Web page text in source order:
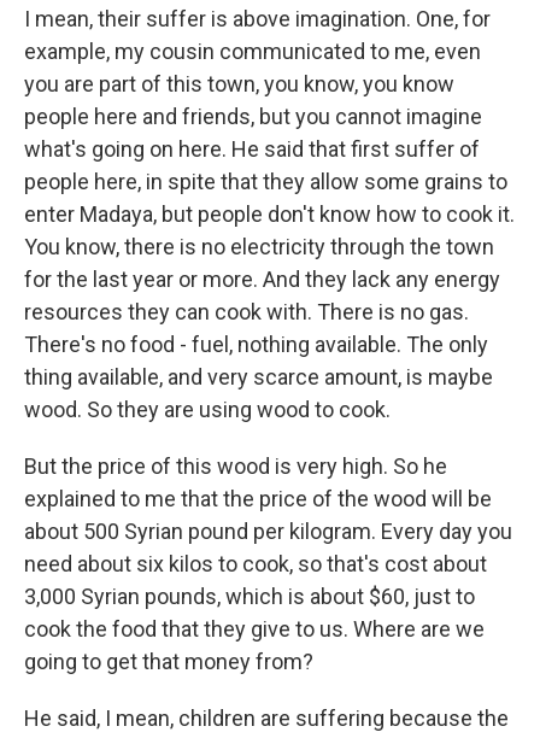
I mean, their suffer is above imagination. One, for
example, my cousin communicated to me, even
you are part of this town, you know, you know
people here and friends, but you cannot imagine
what's going on here. He said that first suffer of
people here, in spite that they allow some grains to
enter Madaya, but people don't know how to cook it.
You know, there is no electricity through the town
for the last year or more. And they lack any energy
resources they can cook with. There is no gas.
There's no food - fuel, nothing available. The only
thing available, and very scarce amount, is maybe
wood. So they are using wood to cook.
But the price of this wood is very high. So he
explained to me that the price of the wood will be
about 500 Syrian pound per kilogram. Every day you
need about six kilos to cook, so that's cost about
3,000 Syrian pounds, which is about $60, just to
cook the food that they give to us. Where are we
going to get that money from?
He said, I mean, children are suffering because the